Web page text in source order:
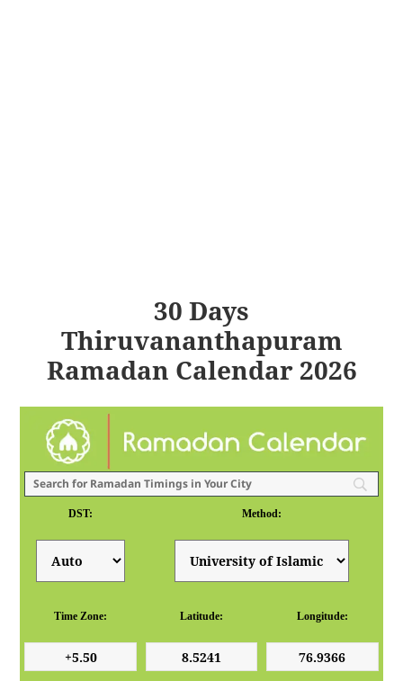
30 Days
Thiruvananthapuram
Ramadan Calendar 2026
DST: Method:
Time Zone: Latitude: Longitude: